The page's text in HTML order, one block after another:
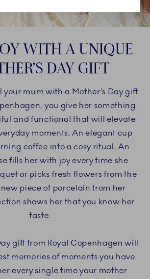
WITH A UNIQUE
DAY GIFT
your mum with a Mother’s Day gift
you give her something
and functional that will elevate
moments. An elegant cup
coffee into a cosy ritual. An
fills her with joy every time she
or picks fresh flowers from the
piece of porcelain from her
shows her that you know her
taste.
gift from Royal Copenhagen will
memories of moments you have
every single time your mother